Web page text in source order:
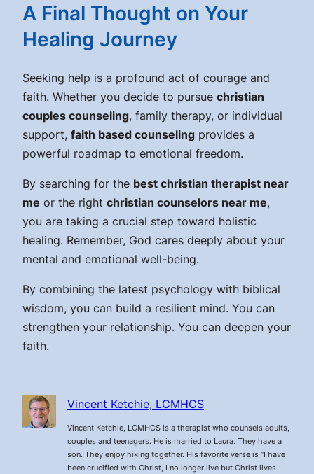
A Final Thought on Your
Healing Journey
Seeking help is a profound act of courage and
faith. Whether you decide to pursue christian
couples counseling, family therapy, or individual
support, faith based counseling provides a
powerful roadmap to emotional freedom.
By searching for the best christian therapist near
me or the right christian counselors near me,
you are taking a crucial step toward holistic
healing. Remember, God cares deeply about your
mental and emotional well-being.
By combining the latest psychology with biblical
wisdom, you can build a resilient mind. You can
strengthen your relationship. You can deepen your
faith.
Vincent Ketchie, LCMHCS
Vincent Ketchie, LCMHCS is a therapist who counsels adults,
couples and teenagers. He is married to Laura. They have a
son. They enjoy hiking together. His favorite verse is “I have
been crucified with Christ, I no longer live but Christ lives